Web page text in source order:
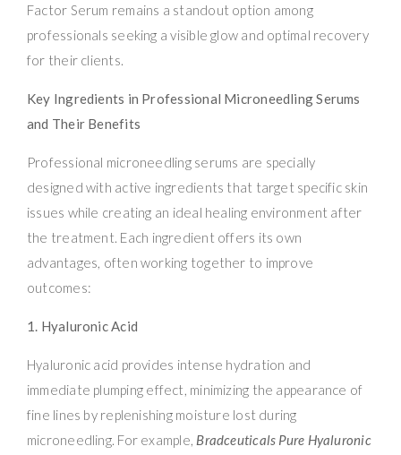
Factor Serum remains a standout option among
professionals seeking a visible glow and optimal recovery
for their clients.
Key Ingredients in Professional Microneedling Serums
and Their Benefits
Professional microneedling serums are specially
designed with active ingredients that target specific skin
issues while creating an ideal healing environment after
the treatment. Each ingredient offers its own
advantages, often working together to improve
outcomes:
1. Hyaluronic Acid
Hyaluronic acid provides intense hydration and
immediate plumping effect, minimizing the appearance of
fine lines by replenishing moisture lost during
microneedling. For example, Bradceuticals Pure Hyaluronic